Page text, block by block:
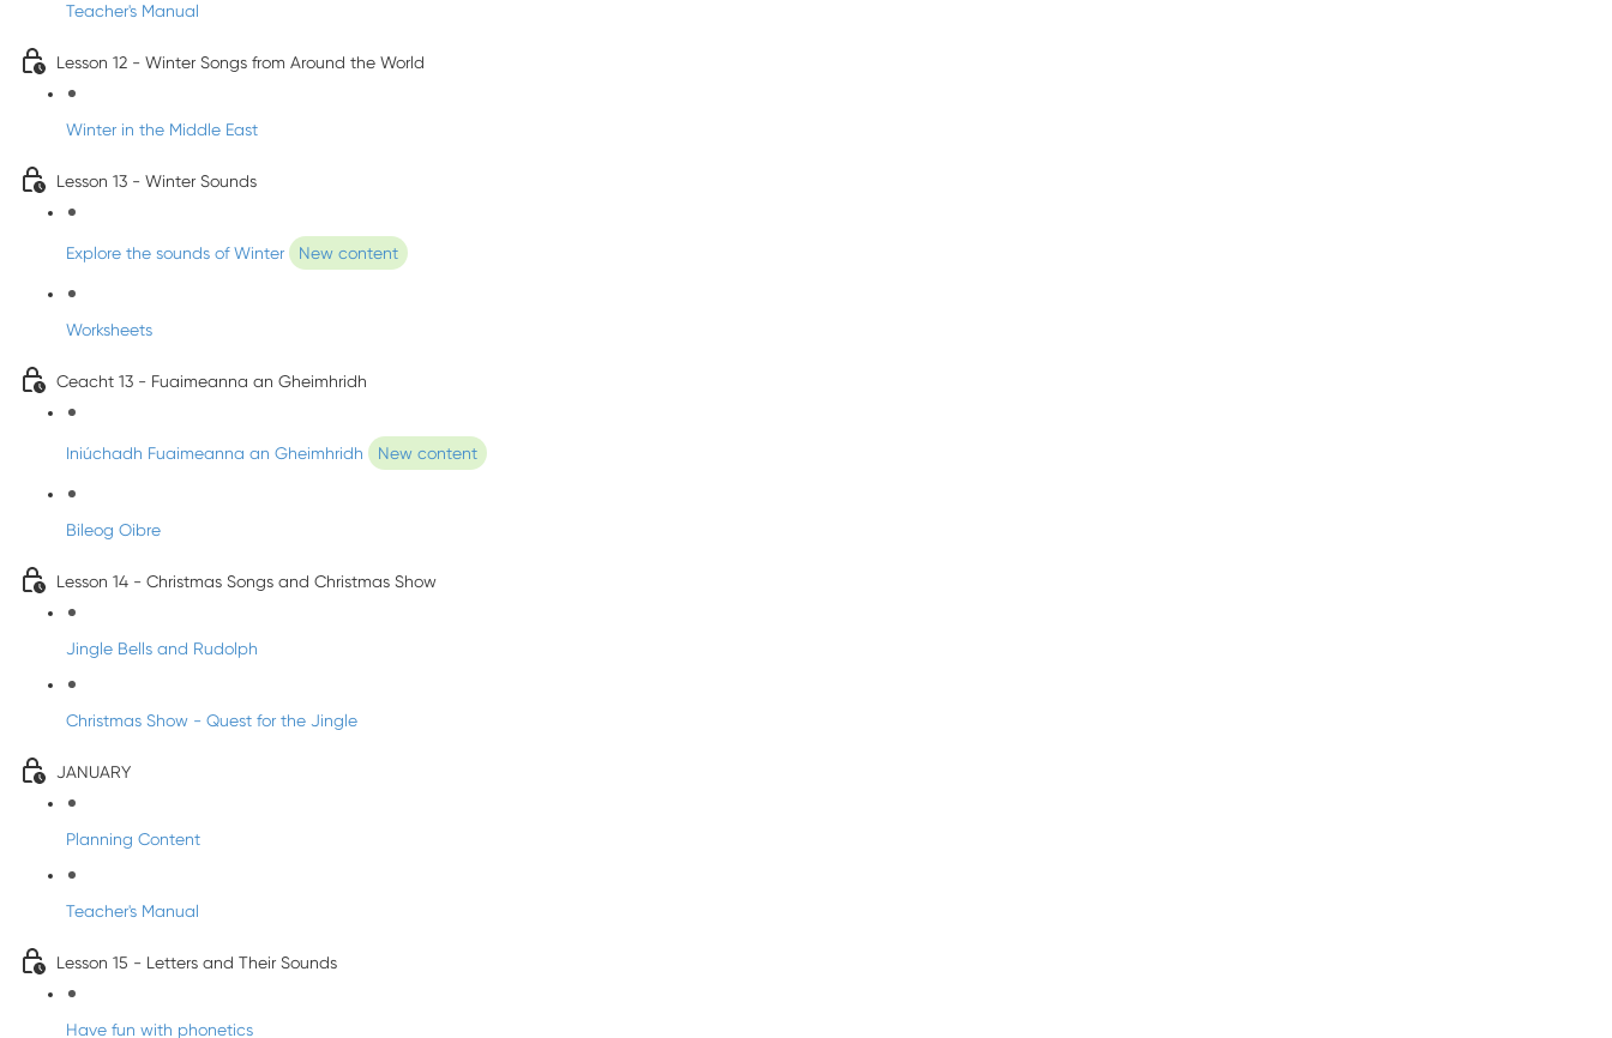
Teacher's Manual
Lesson 12 - Winter Songs from Around the World
Winter in the Middle East
Lesson 13 - Winter Sounds
Explore the sounds of Winter New content
Worksheets
Ceacht 13 - Fuaimeanna an Gheimhridh
Iniúchadh Fuaimeanna an Gheimhridh New content
Bileog Oibre
Lesson 14 - Christmas Songs and Christmas Show
Jingle Bells and Rudolph
Christmas Show - Quest for the Jingle
JANUARY
Planning Content
Teacher's Manual
Lesson 15 - Letters and Their Sounds
Have fun with phonetics